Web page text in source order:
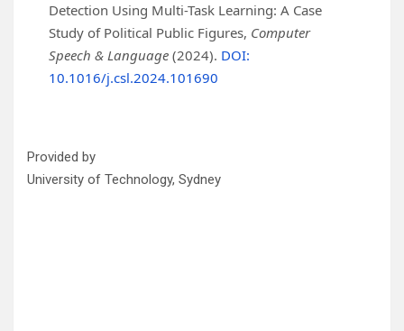
Detection Using Multi-Task Learning: A Case
Study of Political Public Figures, Computer
Speech & Language (2024). DOI:
10.1016/j.csl.2024.101690
Provided by
University of Technology, Sydney